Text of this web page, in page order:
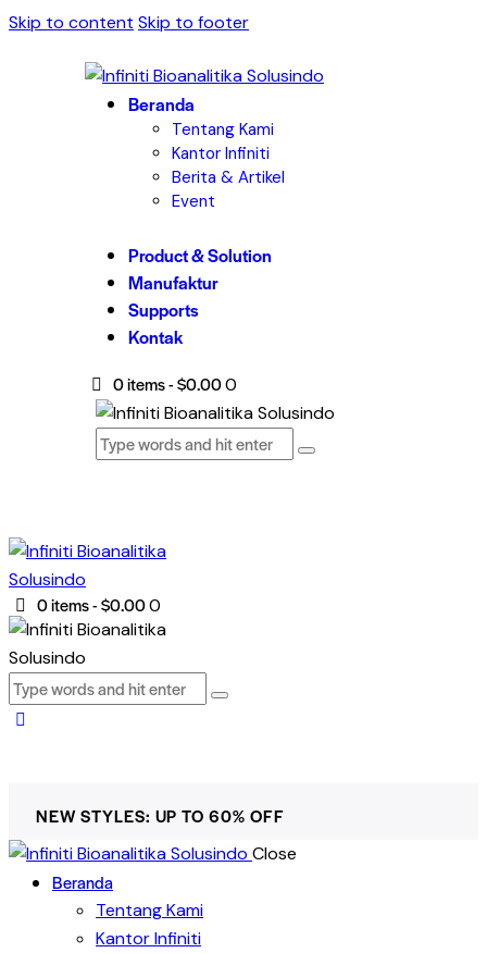
Skip to content Skip to footer
Beranda
Tentang Kami
Kantor Infiniti
Berita & Artikel
Event
Product & Solution
Manufaktur
Supports
Kontak
0 items-$0.000
0 items-$0.000
NEW STYLES: UP TO 60% OFF
Close
Beranda
Tentang Kami
Kantor Infiniti